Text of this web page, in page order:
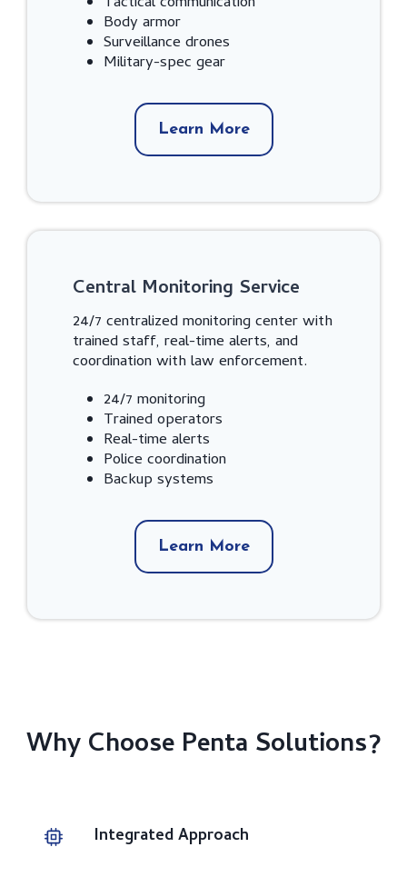
Body armor
Surveillance drones
Military-spec gear
Learn More
Central Monitoring Service
24/7 centralized monitoring center with
trained staff, real-time alerts, and
coordination with law enforcement.
24/7 monitoring
Trained operators
Real-time alerts
Police coordination
Backup systems
Learn More
Why Choose Penta Solutions?
Integrated Approach